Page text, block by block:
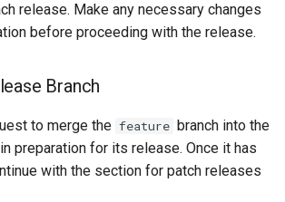
RackReservation
RearPortTemplate
release. Make any necessary changes
before proceeding with the release.
Branch
to merge the feature branch into the
preparation for its release. Once it has
with the section for patch releases